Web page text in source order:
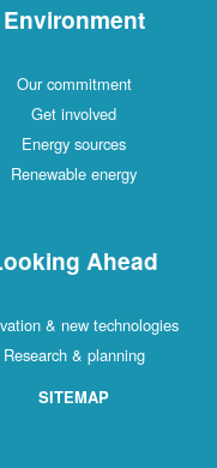
Environment
Our commitment
Get involved
Energy sources
Renewable energy
Ahead
& new technologies
Research & planning
SITEMAP